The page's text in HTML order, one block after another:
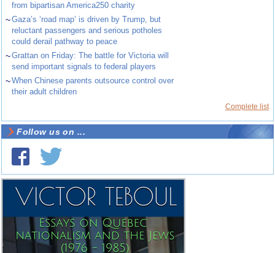
from bipartisan America250 charity
~Gaza’s ‘road map’ is driven by Trump, but
reluctant passengers and serious potholes
could derail pathway to peace
~Grattan on Friday: The battle for Victoria will
send important signals to federal players
~When Chinese parents outsource control over
their adult children
Complete list
Follow us on ...